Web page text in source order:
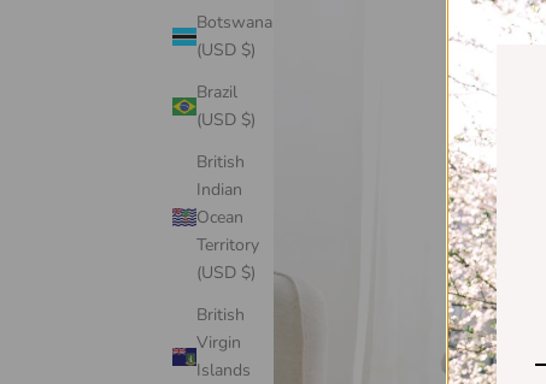
Botswana
(USD $)
Brazil
(USD $)
British
Indian
Ocean
Territory
(USD $)
British
Virgin
Islands